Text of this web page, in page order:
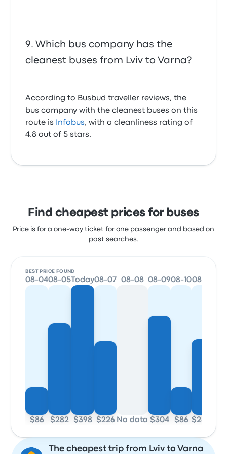
Which bus company has the
cleanest buses from Lviv to Varna?
According to Busbud traveller reviews, the
bus company with the cleanest buses on this
route is
Infobus, with a cleanliness rating of
4.8 out of 5 stars.
Find cheapest prices for buses
Price is for a one-way ticket for one passenger and based on
past searches.
BEST PRICE FOUND
08-04
$86
08-05
$282
Today
$398
08-07
$226
08-08
No data
08-09
$304
08-10
$86
08-11
$232
The cheapest trip from Lviv to Varna